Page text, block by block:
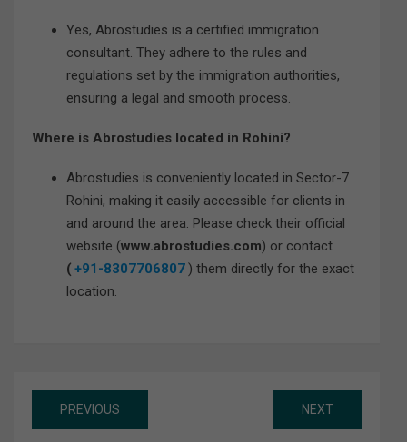
Yes, Abrostudies is a certified immigration
consultant. They adhere to the rules and
regulations set by the immigration authorities,
ensuring a legal and smooth process.
Where is Abrostudies located in Rohini?
Abrostudies is conveniently located in Sector-7
Rohini, making it easily accessible for clients in
and around the area. Please check their official
website (www.abrostudies.com) or contact
( +91-8307706807) them directly for the exact
location.
Post
PREVIOUS NEXT